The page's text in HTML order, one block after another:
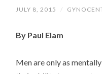
JULY 8, 2015 /
By Paul Elam
Men are only as